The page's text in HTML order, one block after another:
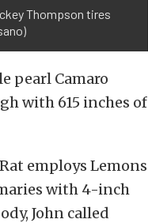
Thompson tires
pearl Camaro
with 615 inches of
employs Lemons
with 4-inch
John called